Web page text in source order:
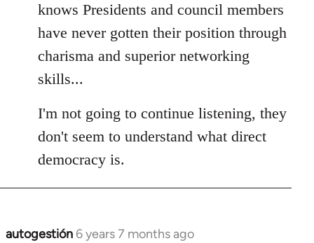
knows Presidents and council members
have never gotten their position through
charisma and superior networking
skills...
I'm not going to continue listening, they
don't seem to understand what direct
democracy is.
autogestión 6 years 7 months ago
In